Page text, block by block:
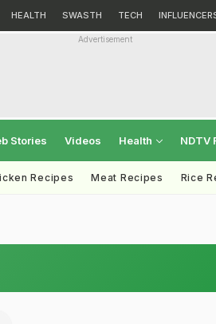
HEALTH SWASTH TECH
Advertisement
Stories Videos Health NDTV
Recipes Meat Recipes Rice